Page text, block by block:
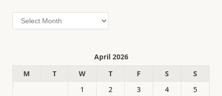
Archives
April 2026
M
T W T F S
S
1
2 3 4
5